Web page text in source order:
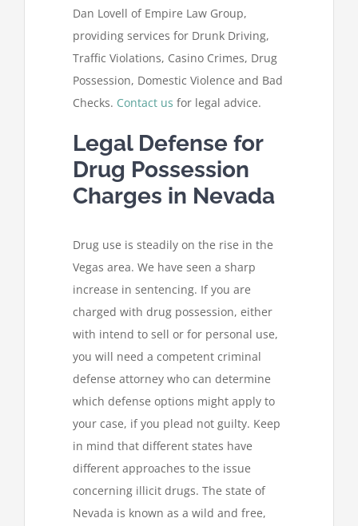
Dan Lovell of Empire Law Group,
providing services for Drunk Driving,
Traffic Violations, Casino Crimes, Drug
Possession, Domestic Violence and Bad
Checks. Contact us for legal advice.
Legal Defense for
Drug Possession
Charges in Nevada
Drug use is steadily on the rise in the
Vegas area. We have seen a sharp
increase in sentencing. If you are
charged with drug possession, either
with intend to sell or for personal use,
you will need a competent criminal
defense attorney who can determine
which defense options might apply to
your case, if you plead not guilty. Keep
in mind that different states have
different approaches to the issue
concerning illicit drugs. The state of
Nevada is known as a wild and free,